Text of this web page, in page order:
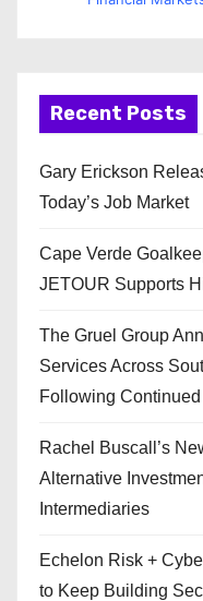
Recent Posts
Gary Erickson
Today’s Job Market
Cape Verde
JETOUR Supports
The Gruel Group
Services Across
Following
Rachel Buscall’s
Alternative
Intermediaries
Echelon Risk +
to Keep Building